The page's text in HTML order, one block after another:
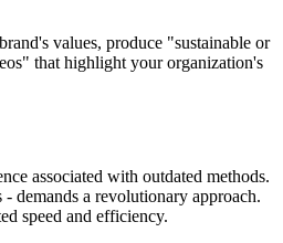
values, produce "sustainable or
that highlight your organization's
associated with outdated methods.
demands a revolutionary approach.
speed and efficiency.